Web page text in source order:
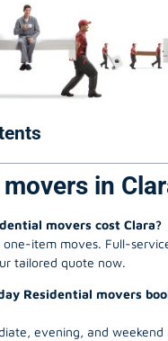
in
movers cost Clara?
item moves. Full-
tailored quote now.
Residential movers
evening, and